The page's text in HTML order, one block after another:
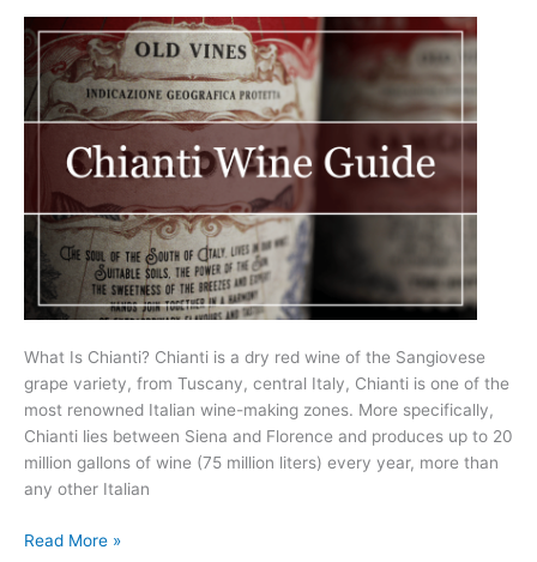
(2025)
What Is Chianti? Chianti is a dry red wine of the Sangiovese
grape variety, from Tuscany, central Italy, Chianti is one of the
most renowned Italian wine-making zones. More specifically,
Chianti lies between Siena and Florence and produces up to 20
million gallons of wine (75 million liters) every year, more than
any other Italian
A
Read More »